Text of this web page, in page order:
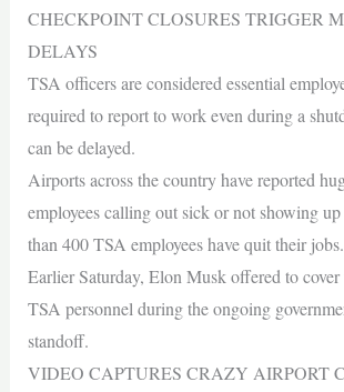
CHECKPOINT CLOSURES TRIGGER
DELAYS
TSA officers are considered essential
required to report to work even during a
can be delayed.
Airports across the country have reported
employees calling out sick or not showing
than 400 TSA employees have quit their jobs.
Earlier Saturday, Elon Musk offered to cover
TSA personnel during the ongoing
standoff.
VIDEO CAPTURES CRAZY AIRPORT